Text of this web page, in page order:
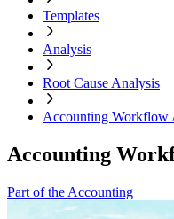
Templates
Analysis
Root Cause Analysis
Accounting Workflow
Accounting
Part of the Accounting